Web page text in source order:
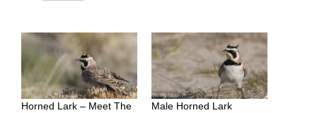
Horned Lark – Meet The
Male Horned Lark